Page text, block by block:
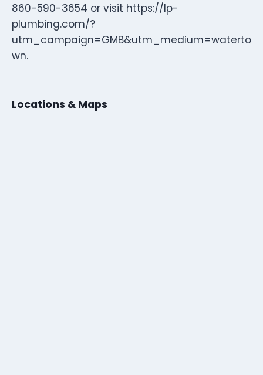
860-590-3654 or visit https://lp-
plumbing.com/?
utm_campaign=GMB&utm_medium=waterto
wn.
Locations & Maps